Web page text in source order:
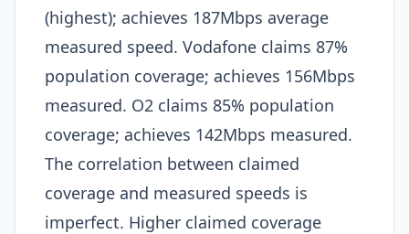
(highest); achieves 187Mbps average
measured speed. Vodafone claims 87%
population coverage; achieves 156Mbps
measured. O2 claims 85% population
coverage; achieves 142Mbps measured.
The correlation between claimed
coverage and measured speeds is
imperfect. Higher claimed coverage